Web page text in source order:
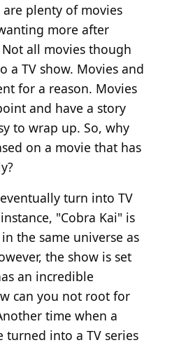
plenty of movies
more after
all movies though
a TV show. Movies and
for a reason. Movies
and have a story
to wrap up. So, why
on a movie that has
turn into TV
"Cobra Kai" is
the same universe as
the show is set
an incredible
can you not root for
time when a
turned into a TV series